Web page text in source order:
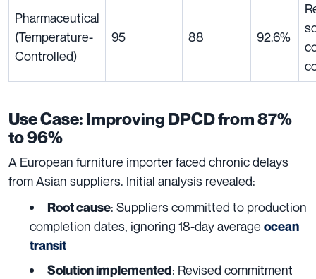
Pharmaceutical
(Temperature-
Controlled)
95 88 92.6%
Use Case: Improving DPCD from 87%
to 96%
A European furniture importer faced chronic delays
from Asian suppliers. Initial analysis revealed:
Root cause: Suppliers committed to production
completion dates, ignoring 18-day average ocean
transit
Solution implemented: Revised commitment